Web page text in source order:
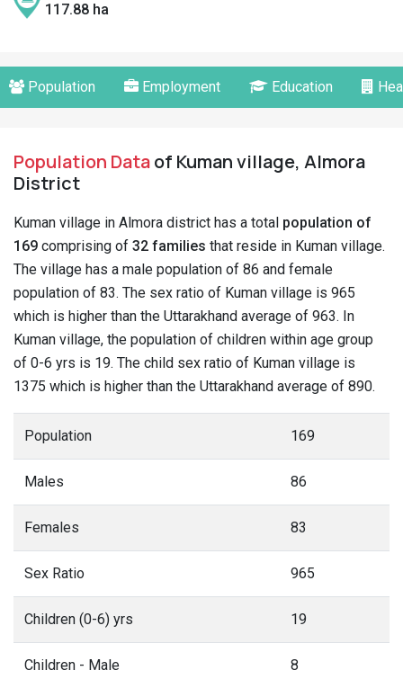
117.88 ha
Population Employment Education
Population Dataof Kuman village, Almora
District
Kuman village in Almora district has a total population of
169 comprising of 32 families that reside in Kuman village.
The village has a male population of 86 and female
population of 83. The sex ratio of Kuman village is 965
which is higher than the Uttarakhand average of 963. In
Kuman village, the population of children within age group
of 0-6 yrs is 19. The child sex ratio of Kuman village is
1375 which is higher than the Uttarakhand average of 890.
Population 169
Males 86
Females 83
Sex Ratio 965
Children (0-6) yrs 19
Children - Male 8